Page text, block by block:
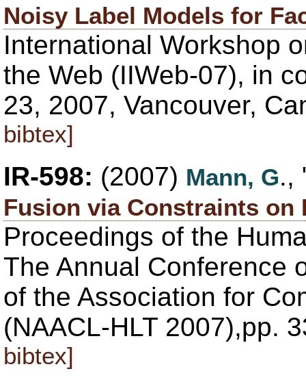
Noisy Label Models for
International Workshop
the Web (IIWeb-07), in
23, 2007, Vancouver,
bibtex]
IR-598: (2007) Mann, G.,
Fusion via Constraints on
Proceedings of the
The Annual Conference
of the Association for
(NAACL-HLT 2007),pp.
bibtex]